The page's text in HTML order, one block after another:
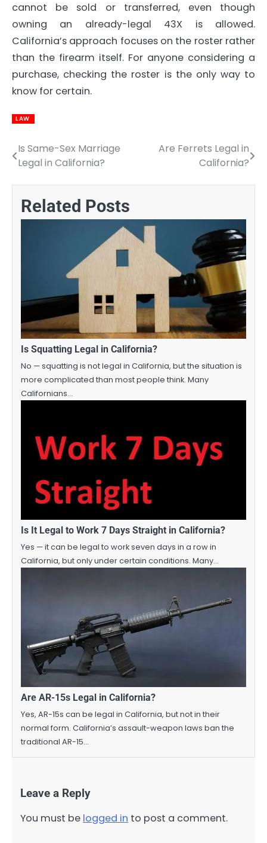
cannot be sold or transferred, even though
owning an already-legal 43X is allowed.
California’s approach focuses on the roster rather
than the firearm itself. For anyone considering a
purchase, checking the roster is the only way to
know for certain.
LAW
Post
navigation
Is Same-Sex Marriage
Legal in California?
Are Ferrets Legal in
California?
Related Posts
Is Squatting Legal in California?
No — squatting is not legal in California, but the situation is
more complicated than most people think. Many
Californians…
Is It Legal to Work 7 Days Straight in California?
Yes — it can be legal to work seven days in a row in
California, but only under certain conditions. Many…
Are AR-15s Legal in California?
Yes, AR-15s can be legal in California, but not in their
normal form. California’s assault-weapon laws ban the
traditional AR-15…
Leave a Reply
You must be logged in to post a comment.